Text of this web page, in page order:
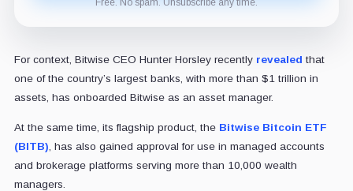
For context, Bitwise CEO Hunter Horsley recently revealed that
one of the country’s largest banks, with more than $1 trillion in
assets, has onboarded Bitwise as an asset manager.
At the same time, its flagship product, the Bitwise Bitcoin ETF
(BITB) , has also gained approval for use in managed accounts
and brokerage platforms serving more than 10,000 wealth
managers.